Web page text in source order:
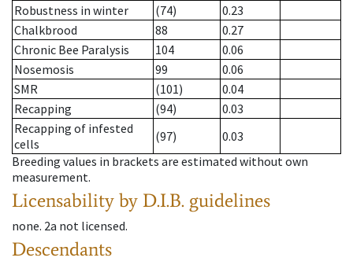
Robustness in winter
(74)
0.23
Chalkbrood
88
0.27
Chronic Bee Paralysis
104
0.06
Nosemosis
99
0.06
SMR
(101)
0.04
Recapping
(94)
0.03
Recapping of infested
cells
(97)
0.03
Breeding values in brackets are estimated without own
measurement.
Licensability by D.I.B. guidelines
none. 2a not licensed.
Descendants